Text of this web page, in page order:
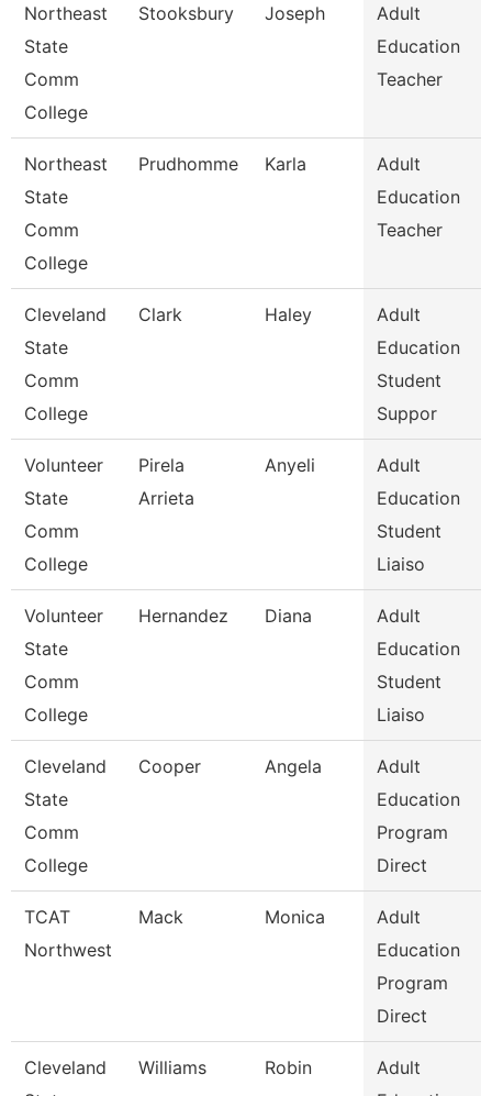
Northeast
State
Comm
College
Stooksbury Joseph
Adult
Education
Teacher
Northeast
State
Comm
College
Prudhomme Karla
Adult
Education
Teacher
Cleveland
State
Comm
College
Clark Haley
Adult
Education
Student
Suppor
Volunteer
State
Comm
College
Pirela
Arrieta
Anyeli
Adult
Education
Student
Liaiso
Volunteer
State
Comm
College
Hernandez Diana
Adult
Education
Student
Liaiso
Cleveland
State
Comm
College
Cooper Angela
Adult
Education
Program
Direct
TCAT
Northwest
Mack Monica
Adult
Education
Program
Direct
Cleveland
Williams Robin
Adult